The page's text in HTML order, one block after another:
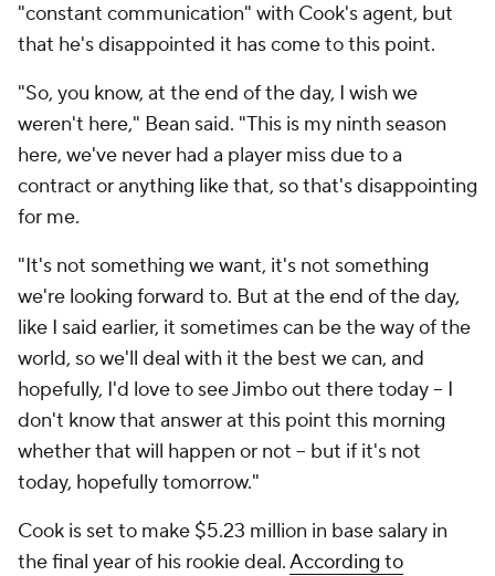
"constant communication" with Cook's agent, but
that he's disappointed it has come to this point.
"So, you know, at the end of the day, I wish we
weren't here," Bean said. "This is my ninth season
here, we've never had a player miss due to a
contract or anything like that, so that's disappointing
for me.
"It's not something we want, it's not something
we're looking forward to. But at the end of the day,
like I said earlier, it sometimes can be the way of the
world, so we'll deal with it the best we can, and
hopefully, I'd love to see Jimbo out there today -- I
don't know that answer at this point this morning
whether that will happen or not -- but if it's not
today, hopefully tomorrow."
Cook is set to make $5.23 million in base salary in
the final year of his rookie deal.According to